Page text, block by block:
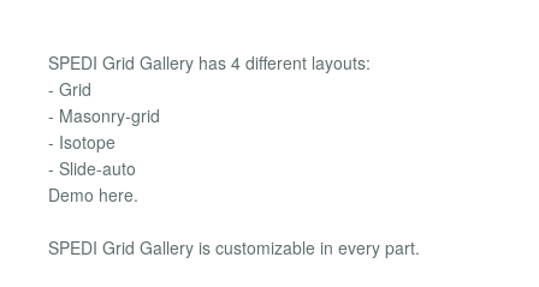
SPEDI Grid Gallery has 4 different layouts:
- Grid
- Masonry-grid
- Isotope
- Slide-auto
Demo here.
SPEDI Grid Gallery is customizable in every part.